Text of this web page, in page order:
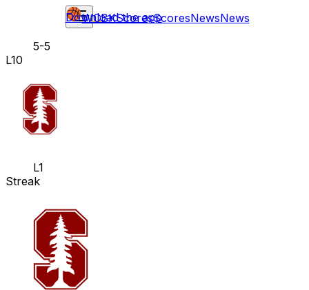
WCBKScoresScoresNewsNews
Download the app
5-5
L10
L1
Streak